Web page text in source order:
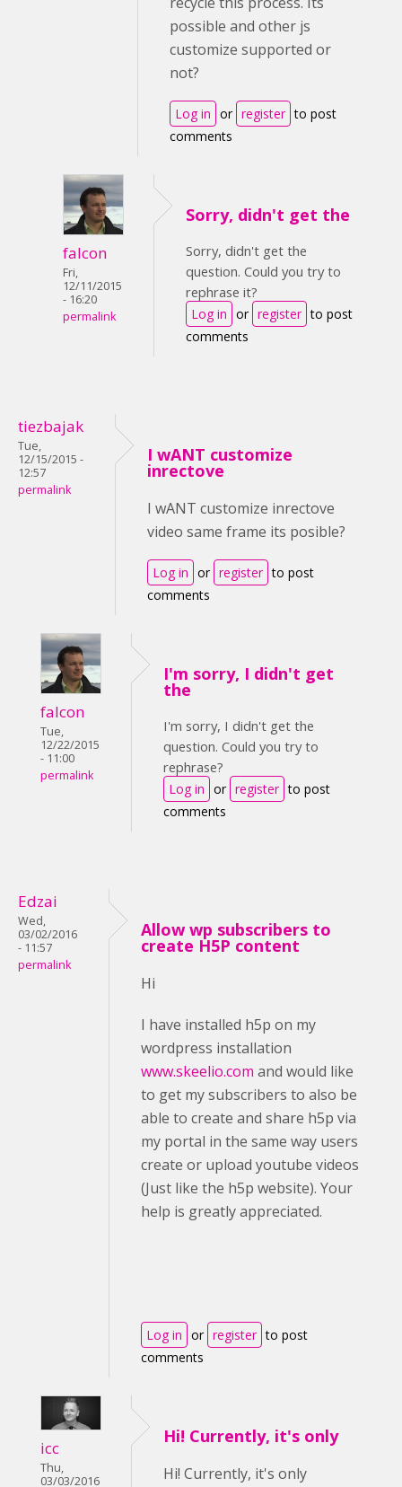
possible and other js
customize supported or
not?
Log in or register to post
comments
falcon
Fri,
12/11/2015
- 16:20
permalink
Sorry, didn't get the
Sorry, didn't get the
question. Could you try to
rephrase it?
Log in or register to post
comments
tiezbajak
Tue,
12/15/2015 -
12:57
permalink
I wANT customize
inrectove
I wANT customize inrectove
video same frame its posible?
Log in or register to post
comments
falcon
Tue,
12/22/2015
- 11:00
permalink
I'm sorry, I didn't get
the
I'm sorry, I didn't get the
question. Could you try to
rephrase?
Log in or register to post
comments
Edzai
Wed,
03/02/2016
- 11:57
permalink
Allow wp subscribers to
create H5P content
Hi
I have installed h5p on my
wordpress installation
www.skeelio.com and would like
to get my subscribers to also be
able to create and share h5p via
my portal in the same way users
create or upload youtube videos
(Just like the h5p website). Your
help is greatly appreciated.
Log in or register to post
comments
icc
Thu,
03/03/2016
Hi! Currently, it's only
Hi! Currently, it's only